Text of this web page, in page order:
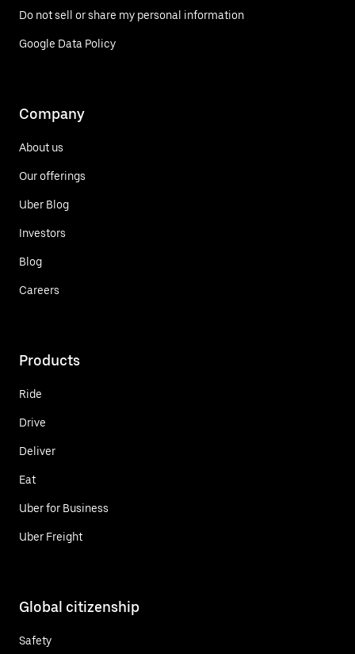
Do not sell or share my personal information
Google Data Policy
Company
About us
Our offerings
Uber Blog
Investors
Blog
Careers
Products
Ride
Drive
Deliver
Eat
Uber for Business
Uber Freight
Global citizenship
Safety